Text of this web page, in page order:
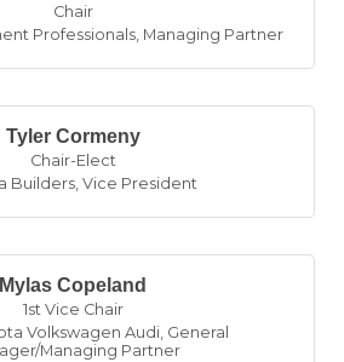
Chair
Professionals, Managing Partner
Tyler Cormeny
Chair-Elect
Builders, Vice President
Mylas Copeland
1st Vice Chair
Volkswagen Audi, General
Managing Partner